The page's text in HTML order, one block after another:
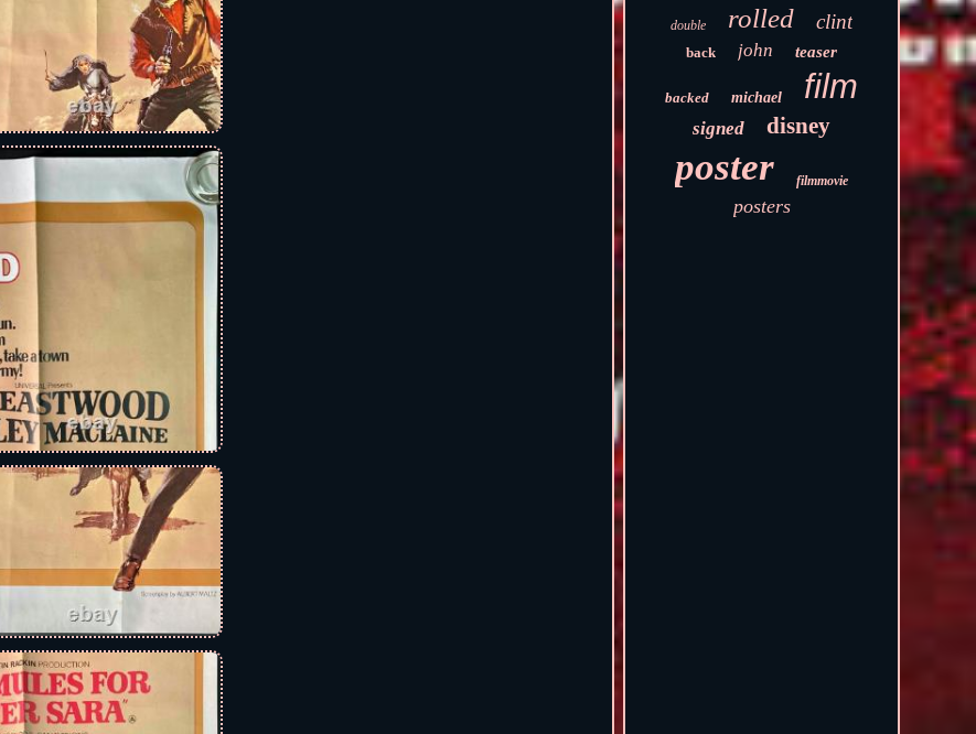
double rolled clint
back john teaser
backed michael film
signed disney
poster filmmovie
posters